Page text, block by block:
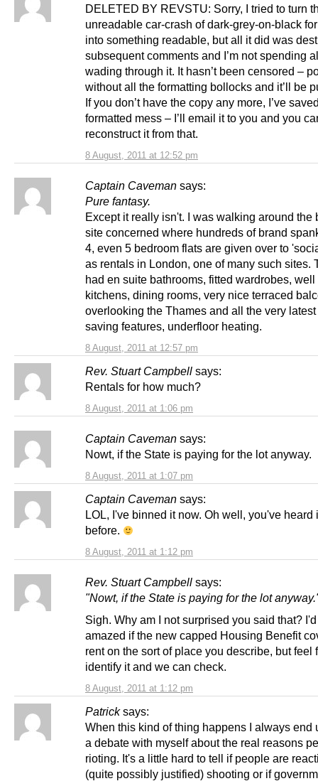
8 August, 2011 at 12:52 pm
DELETED BY REVSTU: Sorry, I tried to turn
unreadable car-crash of dark-grey-on-black
into something readable, but all it did was
subsequent comments and I’m not spending
wading through it. It hasn’t been censored –
without all the formatting bollocks and it’ll be
If you don’t have the copy any more, I’ve
formatted mess – I’ll email it to you and you
reconstruct it from that.
Captain Caveman says:
8 August, 2011 at 12:57 pm
Pure fantasy.
Except it really isn't. I was walking around the
site concerned where hundreds of brand
4, even 5 bedroom flats are given over to
as rentals in London, one of many such sites.
had en suite bathrooms, fitted wardrobes,
kitchens, dining rooms, very nice terraced
overlooking the Thames and all the very
saving features, underfloor heating.
Rev. Stuart Campbell says:
8 August, 2011 at 1:06 pm
Rentals for how much?
Captain Caveman says:
8 August, 2011 at 1:07 pm
Nowt, if the State is paying for the lot anyway.
Captain Caveman says:
8 August, 2011 at 1:12 pm
LOL, I've binned it now. Oh well, you've heard
before.
Rev. Stuart Campbell says:
8 August, 2011 at 1:12 pm
"Nowt, if the State is paying for the lot
Sigh. Why am I not surprised you said that?
amazed if the new capped Housing Benefit
rent on the sort of place you describe, but feel
identify it and we can check.
Patrick says:
When this kind of thing happens I always end
a debate with myself about the real reasons
rioting. It's a little hard to tell if people are
(quite possibly justified) shooting or if